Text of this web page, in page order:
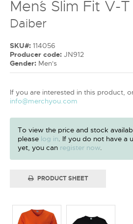
Men´s Slim Fit V-T
Daiber
SKU#: 114056
Producer code: JN912
Gender: Men's
If you are interested in this product,
info@merchyou.com
To view the price and stock
please log in . If you do not have a
yet, you can register now
PRODUCT SHEET